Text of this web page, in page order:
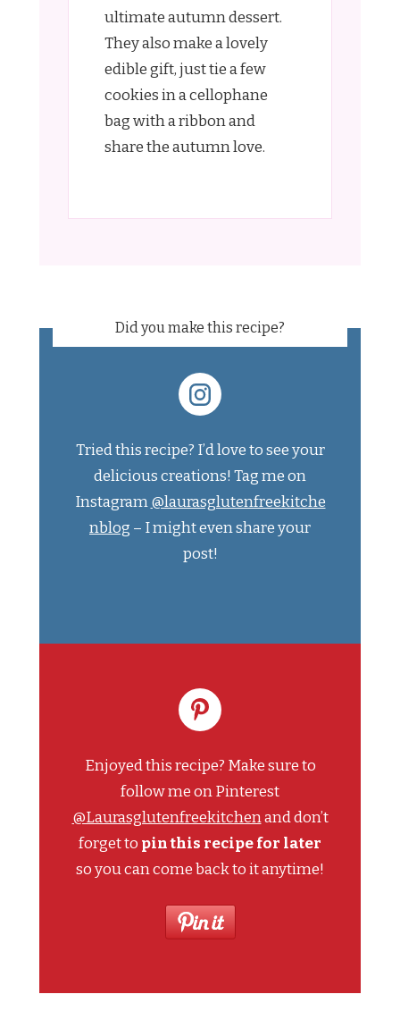
ultimate autumn dessert.
They also make a lovely
edible gift, just tie a few
cookies in a cellophane
bag with a ribbon and
share the autumn love.
Did you make this recipe?
Tried this recipe? I’d love to see your
delicious creations! Tag me on
Instagram@laurasglutenfreekitche
nblog – I might even share your
post!
Enjoyed this recipe? Make sure to
follow me on Pinterest
@Laurasglutenfreekitchenand don’t
forget to pin this recipe for later
so you can come back to it anytime!